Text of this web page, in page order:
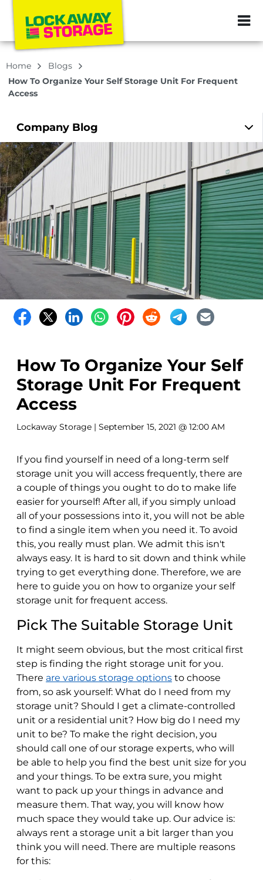
ZIP or City,
Home
Blogs
How To Organize Your Self Storage Unit For Frequent
Access
Company Blog
How To Organize Your Self
Storage Unit For Frequent
Access
Lockaway Storage | September 15, 2021 @ 12:00 AM
If you find yourself in need of a long-term self
storage unit you will access frequently, there are
a couple of things you ought to do to make life
easier for yourself! After all, if you simply unload
all of your possessions into it, you will not be able
to find a single item when you need it. To avoid
this, you really must plan. We admit this isn't
always easy. It is hard to sit down and think while
trying to get everything done. Therefore, we are
here to guide you on how to organize your self
storage unit for frequent access.
Pick The Suitable Storage Unit
It might seem obvious, but the most critical first
step is finding the right storage unit for you.
There are various storage options to choose
from, so ask yourself: What do I need from my
storage unit? Should I get a climate-controlled
unit or a residential unit? How big do I need my
unit to be? To make the right decision, you
should call one of our storage experts, who will
be able to help you find the best unit size for you
and your things. To be extra sure, you might
want to pack up your things in advance and
measure them. That way, you will know how
much space they would take up. Our advice is:
always rent a storage unit a bit larger than you
think you will need. There are multiple reasons
for this: